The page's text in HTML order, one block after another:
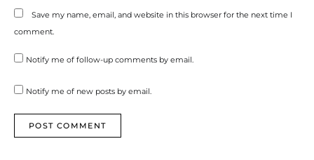
Save my name, email, and website in this browser for the next time I
comment.
Notify me of follow-up comments by email.
Notify me of new posts by email.